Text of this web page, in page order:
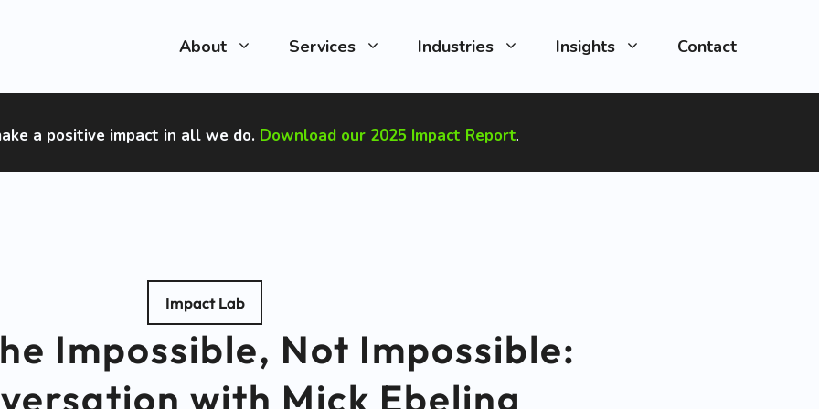
About Services Industries Insights Contact
a positive impact in all we do. Download our 2025 Impact Report.
Impact Lab
Impossible, Not Impossible:
with Mick Ebeling